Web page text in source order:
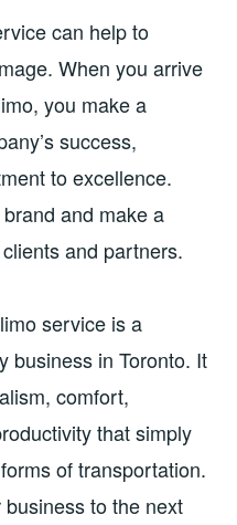
can help to
When you arrive
you make a
success,
to excellence.
and make a
and partners.
service is a
business in Toronto. It
comfort,
that simply
of transportation.
to the next